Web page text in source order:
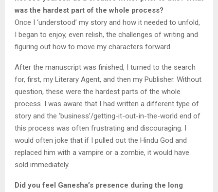
was the hardest part of the whole process?
Once I ‘understood’ my story and how it needed to unfold,
I began to enjoy, even relish, the challenges of writing and
figuring out how to move my characters forward.
After the manuscript was finished, I turned to the search
for, first, my Literary Agent, and then my Publisher. Without
question, these were the hardest parts of the whole
process. I was aware that I had written a different type of
story and the ‘business’/getting-it-out-in-the-world end of
this process was often frustrating and discouraging. I
would often joke that if I pulled out the Hindu God and
replaced him with a vampire or a zombie, it would have
sold immediately.
Did you feel Ganesha’s presence during the long